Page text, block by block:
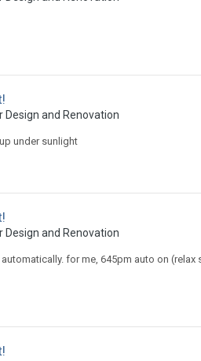
Design and Renovation
under sunlight
Design and Renovation
for me, 645pm auto on (relax